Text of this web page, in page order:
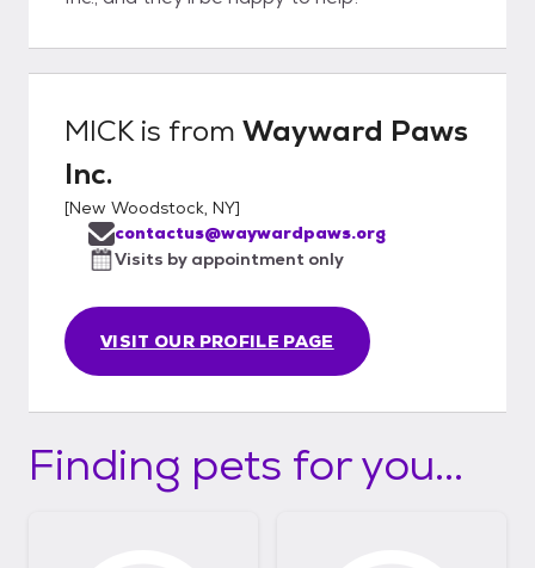
MICKis from Wayward Paws
Inc.
[New Woodstock, NY]
VISIT OUR PROFILE PAGE
contactus@waywardpaws.org
Visits by appointment only
Finding pets for you...